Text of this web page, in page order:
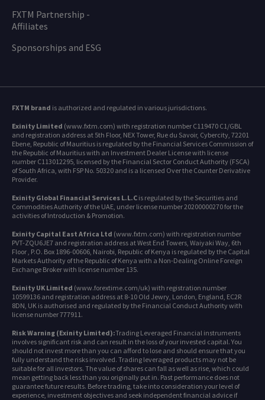
FXTM Partnership -
Affiliates
Sponsorships and ESG
FXTM brand is authorized and regulated in various jurisdictions.
Exinity Limited (www.fxtm.com) with registration number C119470 C1/GBL
and registration address at 5th Floor, NEX Tower, Rue du Savoir, Cybercity, 72201
Ebene, Republic of Mauritius is regulated by the Financial Services Commission of
the Republic of Mauritius with an Investment Dealer License with license
number C113012295, licensed by the Financial Sector Conduct Authority (FSCA)
of South Africa, with FSP No. 50320 and is a licensed Over the Counter Derivative
Provider.
Exinity Global Financial Services L.L.C is regulated by the Securities and
Commodities Authority of the UAE, under license number 20200000270 for the
activities of Introduction & Promotion.
Exinity Capital East Africa Ltd (www.fxtm.com) with registration number
PVT-ZQU6JE7 and registration address at West End Towers, Waiyaki Way, 6th
Floor , P.O. Box 1896-00606, Nairobi, Republic of Kenya is regulated by the Capital
Markets Authority of the Republic of Kenya with a Non-Dealing Online Foreign
Exchange Broker with license number 135.
Exinity UK Limited (www.forextime.com/uk) with registration number
10599136 and registration address at 8-10 Old Jewry, London, England, EC2R
8DN, UK is authorised and regulated by the Financial Conduct Authority with
license number 777911.
Risk Warning (Exinity Limited):Trading Leveraged Financial instruments
involves significant risk and can result in the loss of your invested capital. You
should not invest more than you can afford to lose and should ensure that you
fully understand the risks involved. Trading leveraged products may not be
suitable for all investors. The value of shares can fall as well as rise, which could
mean getting back less than you originally put in. Past performance does not
guarantee future results. Before trading, take into consideration your level of
experience, investment objectives and seek independent financial advice if